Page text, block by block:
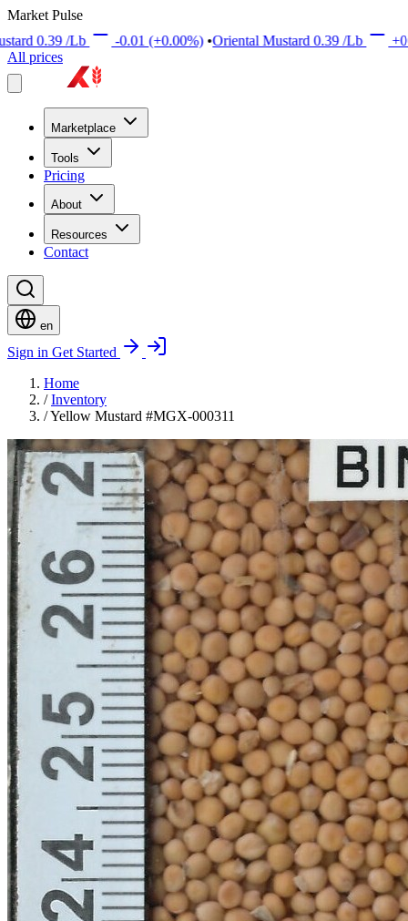
Market Pulse
-0.01(+0.00%) •Oriental Mustard 0.39/Lb +0.01(+0.00%)
All prices
Marketplace
Tools
Pricing
About
Resources
Contact
en
Sign in Get Started
Home
/ Inventory
/Yellow Mustard #MGX-000311